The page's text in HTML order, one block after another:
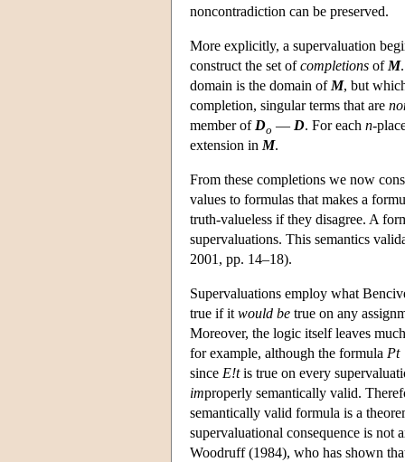
noncontradiction can be preserved.
More explicitly, a supervaluation
construct the set ofcompletions of M
domain is the domain of M, but
completion, singular terms that are
member of Do — D. For each n-
extension in M.
From these completions we now
values to formulas that makes a
truth-valueless if they disagree. A
supervaluations. This semantics
2001, pp. 14–18).
Supervaluations employ what
true if it would be true on any
Moreover, the logic itself leaves
for example, although the formula Pt
since E!tis true on every
improperly semantically valid.
semantically valid formula is a
supervaluational consequence is
Woodruff (1984), who has shown